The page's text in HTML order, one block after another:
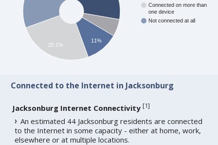
Connected on more than
one device
Not connected at all
11%
25.1%
Connected to the Internet in Jacksonburg
Jacksonburg Internet Connectivity [1]
An estimated 44 Jacksonburg residents are connected
to the Internet in some capacity - either at home, work,
elsewhere or at multiple locations.